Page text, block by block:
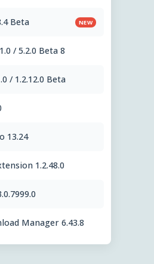
Beta NEW
/ 5.2.0 Beta 8
/ 1.2.12.0 Beta
13.24
1.2.48.0
Manager 6.43.8